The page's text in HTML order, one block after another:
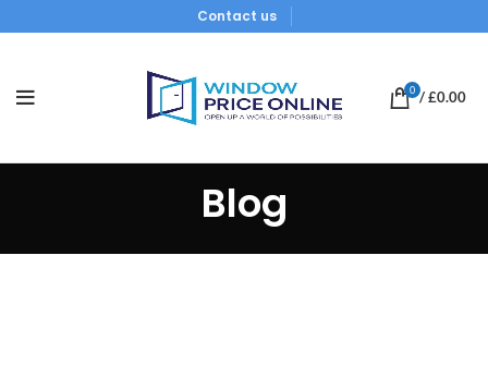
Contact us
0 /£0.00
Blog